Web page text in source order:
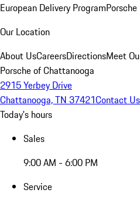
European Delivery Program
Our Location
About UsCareersDirectionsMeet
Porsche of Chattanooga
2915 Yerbey Drive
Chattanooga, TN 37421Contact Us
Today's hours
Sales
9:00 AM - 6:00 PM
Service